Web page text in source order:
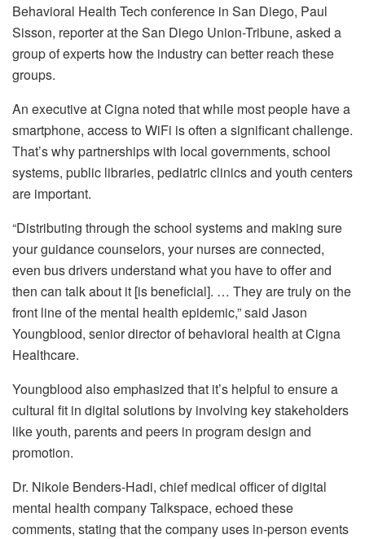
Behavioral Health Tech conference in San Diego, Paul
Sisson, reporter at the San Diego Union-Tribune, asked a
group of experts how the industry can better reach these
groups.
An executive at Cigna noted that while most people have a
smartphone, access to WiFi is often a significant challenge.
That’s why partnerships with local governments, school
systems, public libraries, pediatric clinics and youth centers
are important.
“Distributing through the school systems and making sure
your guidance counselors, your nurses are connected,
even bus drivers understand what you have to offer and
then can talk about it [is beneficial]. … They are truly on the
front line of the mental health epidemic,” said Jason
Youngblood, senior director of behavioral health at Cigna
Healthcare.
Youngblood also emphasized that it’s helpful to ensure a
cultural fit in digital solutions by involving key stakeholders
like youth, parents and peers in program design and
promotion.
Dr. Nikole Benders-Hadi, chief medical officer of digital
mental health company Talkspace, echoed these
comments, stating that the company uses in-person events